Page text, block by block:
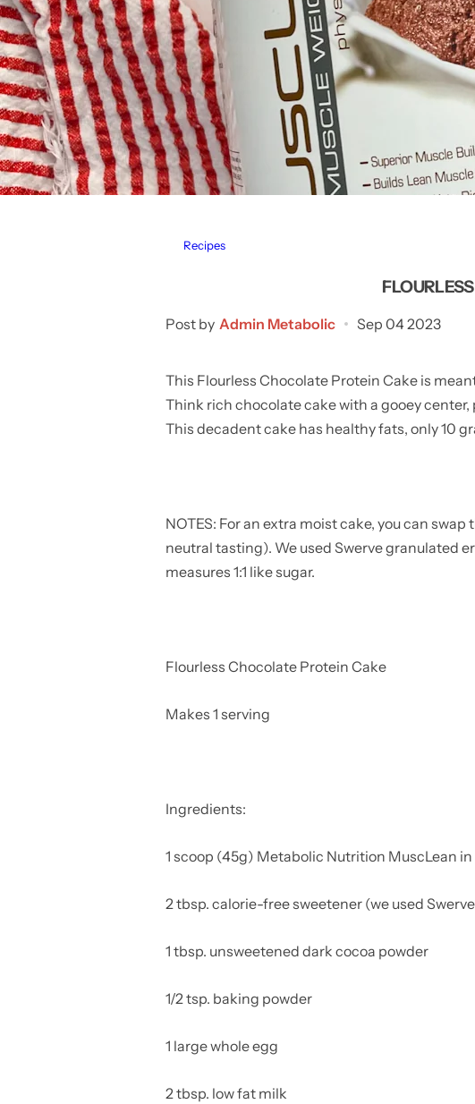
Recipes
Post by Admin Metabolic Sep 04 2023
This Flourless Chocolate Protein Cake is
Think rich chocolate cake with a gooey
This decadent cake has healthy fats, only 10
NOTES: For an extra moist cake, you can
neutral tasting). We used Swerve granulated
measures 1:1 like sugar.
Flourless Chocolate Protein Cake
Makes 1 serving
Ingredients:
1 scoop (45g) Metabolic Nutrition MuscLean
2 tbsp. calorie-free sweetener(we used
1 tbsp. unsweetened dark cocoa powder
1/2 tsp. baking powder
1 large whole egg
2 tbsp. low fat milk